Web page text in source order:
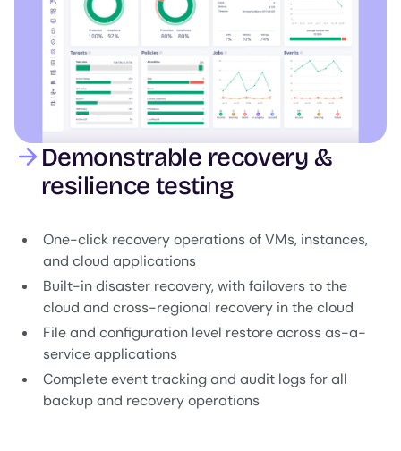
Demonstrable recovery &
resilience testing
One-click recovery operations of VMs, instances,
and cloud applications
Built-in disaster recovery, with failovers to the
cloud and cross-regional recovery in the cloud
File and configuration level restore across as-a-
service applications
Complete event tracking and audit logs for all
backup and recovery operations